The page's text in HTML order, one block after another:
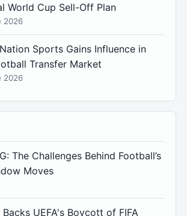
World Cup Sell-Off Plan
2026
Sports Gains Influence in
Transfer Market
2026
The Challenges Behind Football’s
Moves
UEFA's Boycott of FIFA